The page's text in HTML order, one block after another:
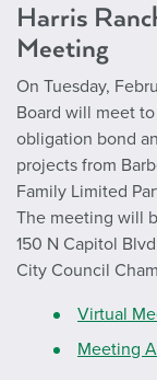
Harris
Meeting
On Tuesday,
Board will meet
obligation bond
projects from
Family Limited
The meeting will
150 N Capitol
City Council
Virtual
Meeting